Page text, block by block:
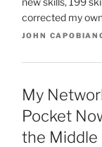
corrected my
JOHN
My
Pocket
the Middle